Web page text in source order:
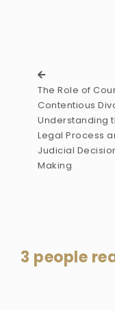
The Role of
Contentious
Understanding
Legal Process
Judicial
Making
3 people